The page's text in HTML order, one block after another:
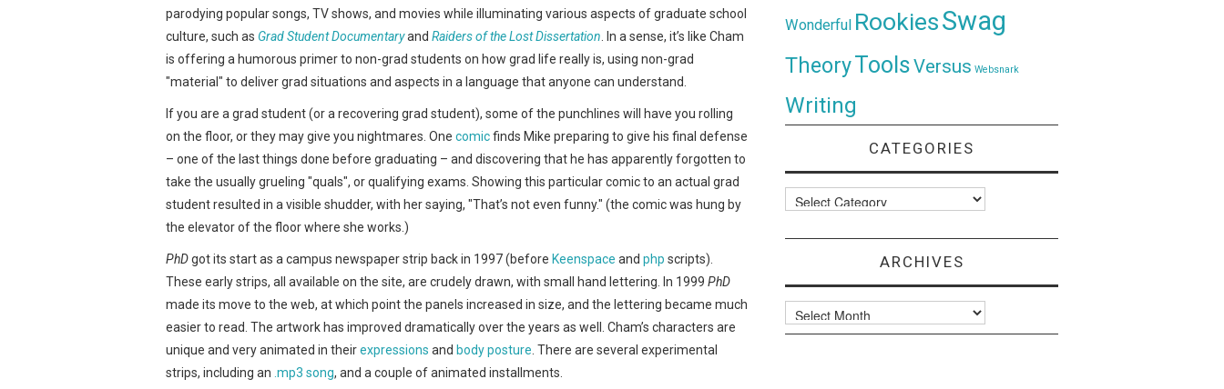
parodying popular songs, TV shows, and movies while illuminating various aspects of graduate school
culture, such as Grad Student Documentaryand Raiders of the Lost Dissertation . In a sense, it’s like Cham
is offering a humorous primer to non-grad students on how grad life really is, using non-grad
"material" to deliver grad situations and aspects in a language that anyone can understand.
If you are a grad student (or a recovering grad student), some of the punchlines will have you rolling
on the floor, or they may give you nightmares. One comicfinds Mike preparing to give his final defense
– one of the last things done before graduating – and discovering that he has apparently forgotten to
take the usually grueling "quals", or qualifying exams. Showing this particular comic to an actual grad
student resulted in a visible shudder, with her saying, "That’s not even funny." (the comic was hung by
the elevator of the floor where she works.)
PhDgot its start as a campus newspaper strip back in 1997 (before Keenspace and php scripts).
These early strips, all available on the site, are crudely drawn, with small hand lettering. In 1999 PhD
made its move to the web, at which point the panels increased in size, and the lettering became much
easier to read. The artwork has improved dramatically over the years as well. Cham’s characters are
unique and very animated in theirexpressions and body posture . There are several experimental
strips, including an .mp3 song, and a couple of animated installments.
Wonderful RookiesSwag
TheoryToolsVersus Websnark
Writing
CATEGORIES
Categories
ARCHIVES
Archives